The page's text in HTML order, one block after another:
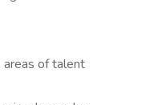
areas of talent